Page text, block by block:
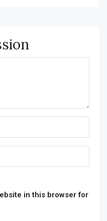
in this browser for